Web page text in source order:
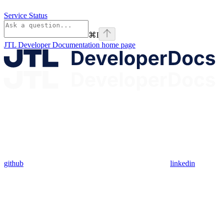
Service Status
⌘I
JTL Developer Documentation home page
github linkedin